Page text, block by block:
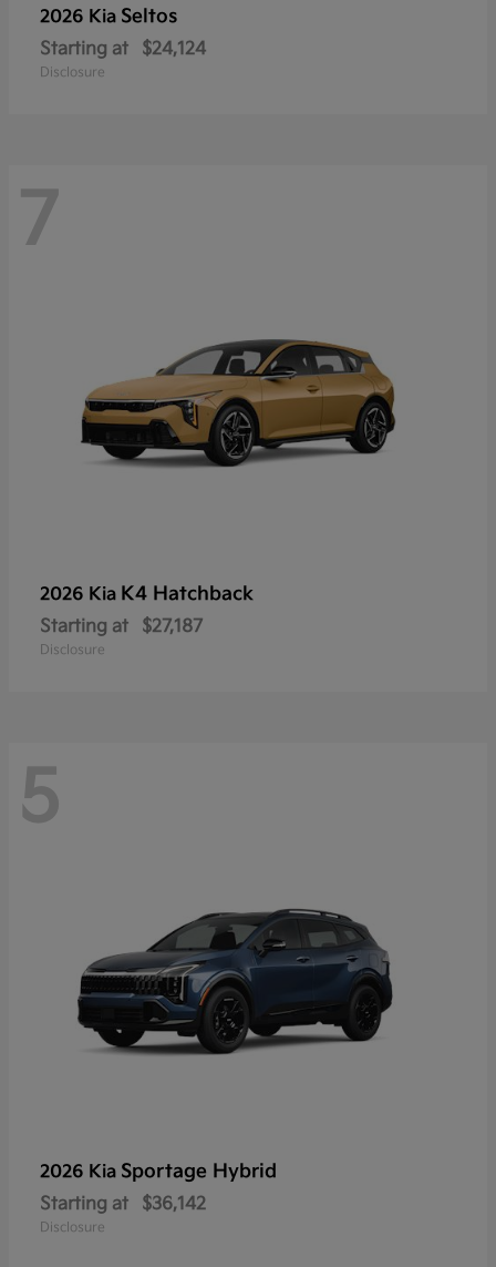
2026 Kia Seltos
Starting at $24,124
Disclosure
7
2026 Kia K4 Hatchback
Starting at $27,187
Disclosure
5
2026 Kia Sportage Hybrid
Starting at $36,142
Disclosure